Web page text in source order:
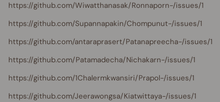
https://github.com/Wiwatthanasak/Ronnaporn-/issues/1
https://github.com/Supannapakin/Chompunut-/issues/1
https://github.com/antaraprasert/Patanapreecha-/issues/1
https://github.com/Patamadecha/Nichakarn-/issues/1
https://github.com/1Chalermkwansiri/Prapol-/issues/1
https://github.com/Jeerawongsa/Kiatwittaya-/issues/1